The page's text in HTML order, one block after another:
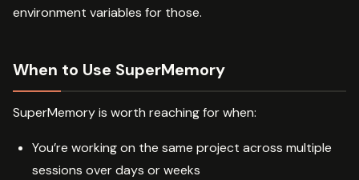
environment variables for those.
When to Use SuperMemory
SuperMemory is worth reaching for when:
You’re working on the same project across multiple
sessions over days or weeks